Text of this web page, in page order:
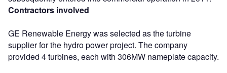
Contractors involved
GE Renewable Energy was selected as the turbine
supplier for the hydro power project. The company
provided 4 turbines, each with 306MW nameplate capacity.